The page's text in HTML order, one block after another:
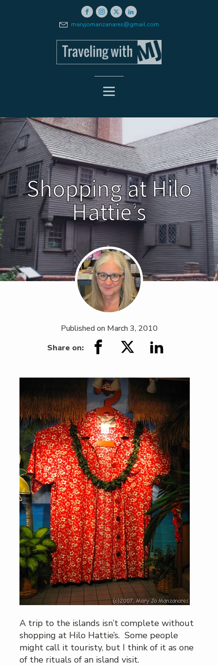
maryjomanzanares@gmail.com
Shopping at Hilo
Hattie’s
Published on March 3, 2010
Share on:
A trip to the islands isn’t complete without
shopping at Hilo Hattie’s. Some people
might call it touristy, but I think of it as one
of the rituals of an island visit.